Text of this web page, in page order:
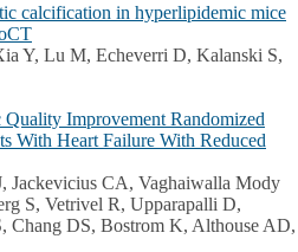
calcification in hyperlipidemic mice
Y, Lu M, Echeverri D, Kalanski S,
Improvement Randomized
With Heart Failure With Reduced
Jackevicius CA, Vaghaiwalla Mody
S, Vetrivel R, Upparapalli D,
Chang DS, Bostrom K, Althouse AD,